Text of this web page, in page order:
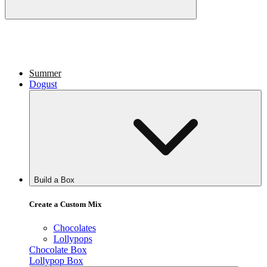
Summer
Dogust
Build a Box
Create a Custom Mix
Chocolates
Lollypops
Chocolate Box
Lollypop Box